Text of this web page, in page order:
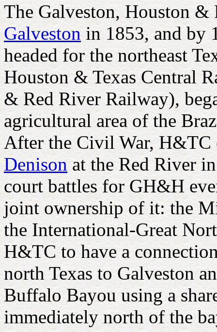
The Galveston, Houston
Galvestonin 1853, and by
headed for the northeast
Houston & Texas Central
& Red River Railway),
agricultural area of the
After the Civil War, H&TC
Denisonat the Red River
court battles for GH&H
joint ownership of it: the
the International-Great
H&TC to have a
north Texas to Galveston
Buffalo Bayou using a
immediately north of the